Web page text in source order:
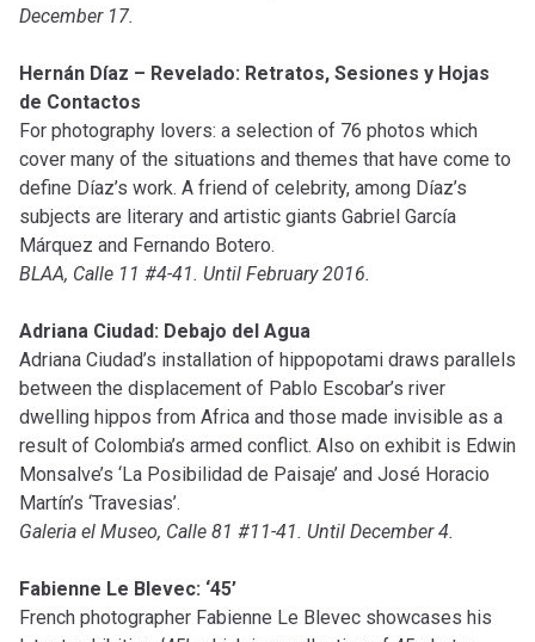
December 17.
Hernán Díaz – Revelado: Retratos, Sesiones y Hojas
de Contactos
For photography lovers: a selection of 76 photos which
cover many of the situations and themes that have come to
define Díaz’s work. A friend of celebrity, among Díaz’s
subjects are literary and artistic giants Gabriel García
Márquez and Fernando Botero.
BLAA, Calle 11 #4-41. Until February 2016.
Adriana Ciudad: Debajo del Agua
Adriana Ciudad’s installation of hippopotami draws parallels
between the displacement of Pablo Escobar’s river
dwelling hippos from Africa and those made invisible as a
result of Colombia’s armed conflict. Also on exhibit is Edwin
Monsalve’s ‘La Posibilidad de Paisaje’ and José Horacio
Martín’s ‘Travesias’.
Galeria el Museo, Calle 81 #11-41. Until December 4.
Fabienne Le Blevec: ‘45’
French photographer Fabienne Le Blevec showcases his